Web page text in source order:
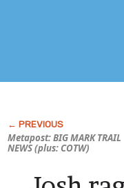
Metapost: BIGMARK TRAIL
NEWS (plus: COTW)